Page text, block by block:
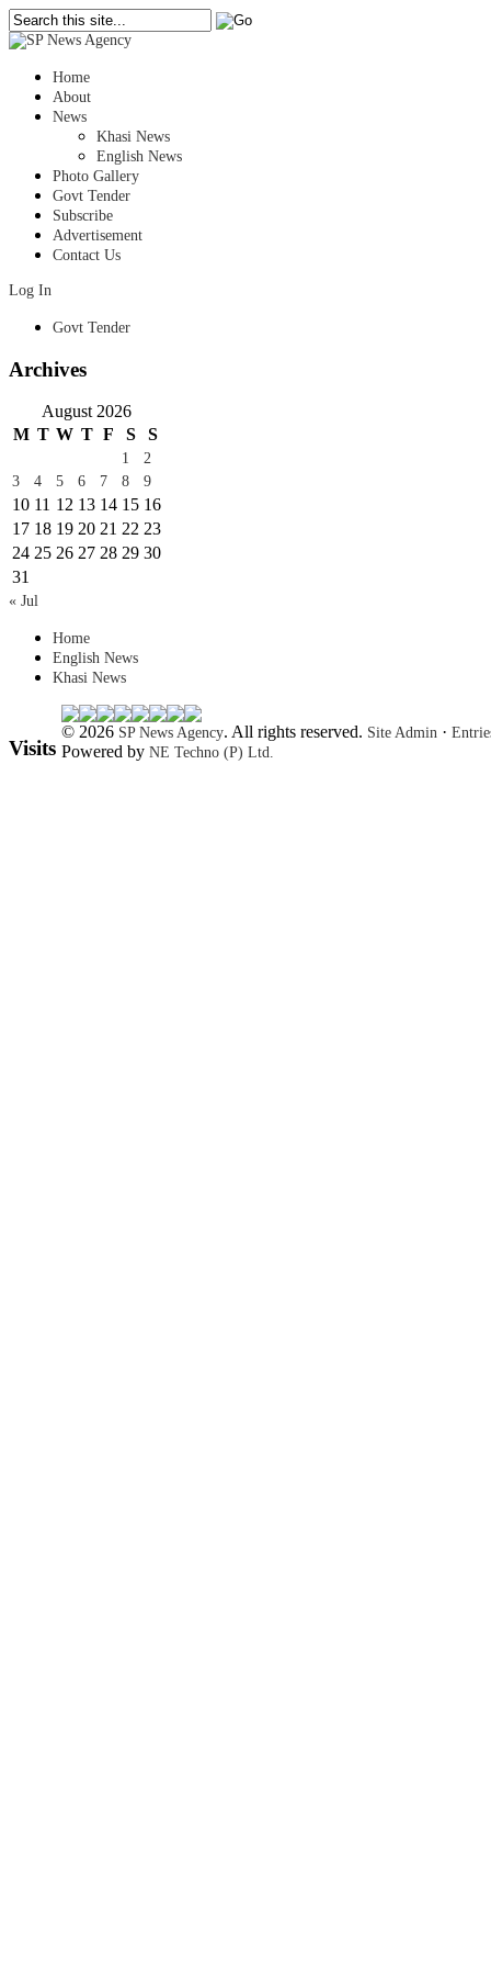
Home
About
News
Khasi News
English News
Photo Gallery
Govt Tender
Subscribe
Advertisement
Contact Us
Log In
Govt Tender
Archives
August 2026
M T W T F S S
1
2
3
4 5 6 7 8 9
10 11 12 13 14 15 16
17 18 19 20 21 22 23
24 25 26 27 28 29 30
31
« Jul
Home
English News
Khasi News
Visits
© 2026 SP News Agency. All rights reserved. Site Admin ·
Powered by NE Techno (P) Ltd.